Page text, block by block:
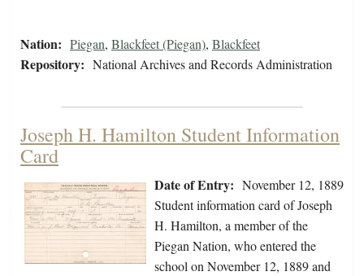
Nation: Piegan, Blackfeet (Piegan), Blackfeet
Repository: National Archives and Records Administration
Joseph H. Hamilton Student Information
Card
Date of Entry: November 12, 1889
Student information card of Joseph
H. Hamilton, a member of the
Piegan Nation, who entered the
school on November 12, 1889 and